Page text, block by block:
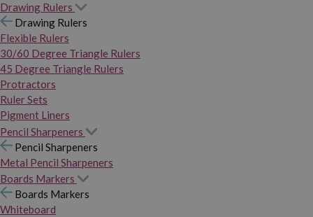
Drawing Rulers
Drawing Rulers
Flexible Rulers
30/60 Degree Triangle Rulers
45 Degree Triangle Rulers
Protractors
Ruler Sets
Pigment Liners
Pencil Sharpeners
Pencil Sharpeners
Metal Pencil Sharpeners
Boards Markers
Boards Markers
Whiteboard